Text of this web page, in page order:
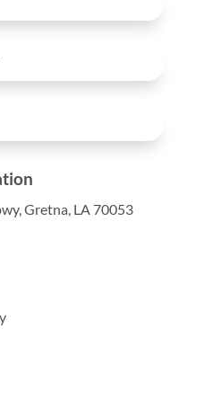
Gretna, LA 70053